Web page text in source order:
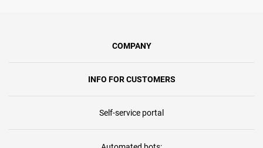
COMPANY
INFO FOR CUSTOMERS
Self-service portal